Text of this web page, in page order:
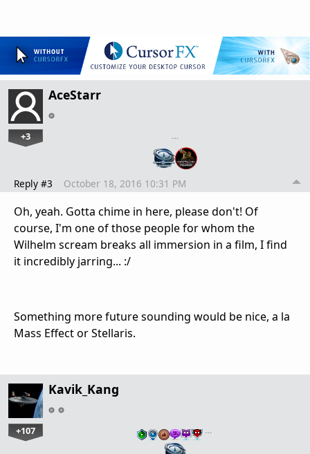
AceStarr
+3 …
Reply #3 October 18, 2016 10:31 PM
Oh, yeah. Gotta chime in here, please don't! Of
course, I'm one of those people for whom the
Wilhelm scream breaks all immersion in a film, I find
it incredibly jarring... :/
Something more future sounding would be nice, a la
Mass Effect or Stellaris.
Kavik_Kang
+107 …